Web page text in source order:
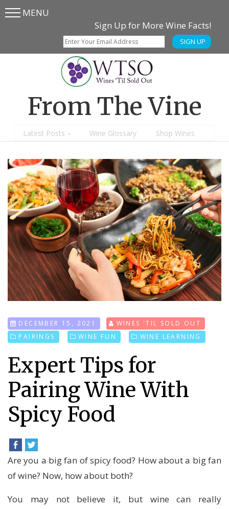
Skip
SkipMENU
Sign Up for More Wine Facts!
SIGN UP
From The Vine
Latest Posts Wine Glossary Shop Wines
DECEMBER 15, 2021
WINES 'TIL SOLD OUT
PAIRINGS
WINE FUN WINE LEARNING
Expert Tips for
Pairing Wine With
Spicy Food
Are you a big fan of spicy food? How about a big fan
of wine? Now, how about both?
You may not believe it, but wine can really